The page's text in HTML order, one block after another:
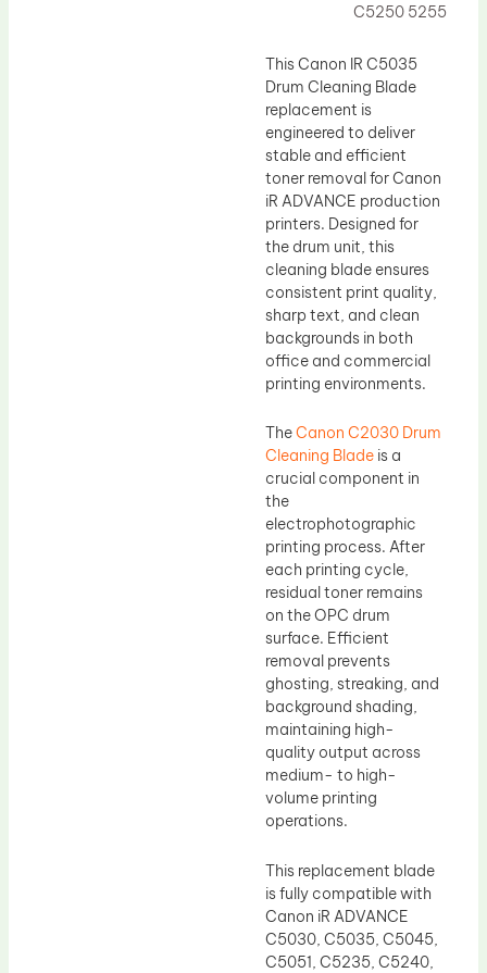
C5250 5255
This Canon IR C5035
Drum Cleaning Blade
replacement is
engineered to deliver
stable and efficient
toner removal for Canon
iR ADVANCE production
printers. Designed for
the drum unit, this
cleaning blade ensures
consistent print quality,
sharp text, and clean
backgrounds in both
office and commercial
printing environments.
TheCanon C2030 Drum
Cleaning Blade is a
crucial component in
the
electrophotographic
printing process. After
each printing cycle,
residual toner remains
on the OPC drum
surface. Efficient
removal prevents
ghosting, streaking, and
background shading,
maintaining high-
quality output across
medium- to high-
volume printing
operations.
This replacement blade
is fully compatible with
Canon iR ADVANCE
C5030, C5035, C5045,
C5051, C5235, C5240,